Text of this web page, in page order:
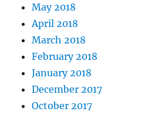
May 2018
April 2018
March 2018
February 2018
January 2018
December 2017
October 2017